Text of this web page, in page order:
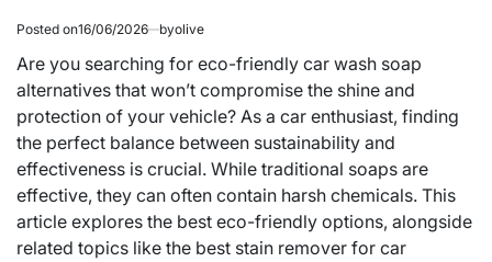
Posted on16/06/2026 byolive
Are you searching for eco-friendly car wash soap
alternatives that won’t compromise the shine and
protection of your vehicle? As a car enthusiast, finding
the perfect balance between sustainability and
effectiveness is crucial. While traditional soaps are
effective, they can often contain harsh chemicals. This
article explores the best eco-friendly options, alongside
related topics like the best stain remover for car